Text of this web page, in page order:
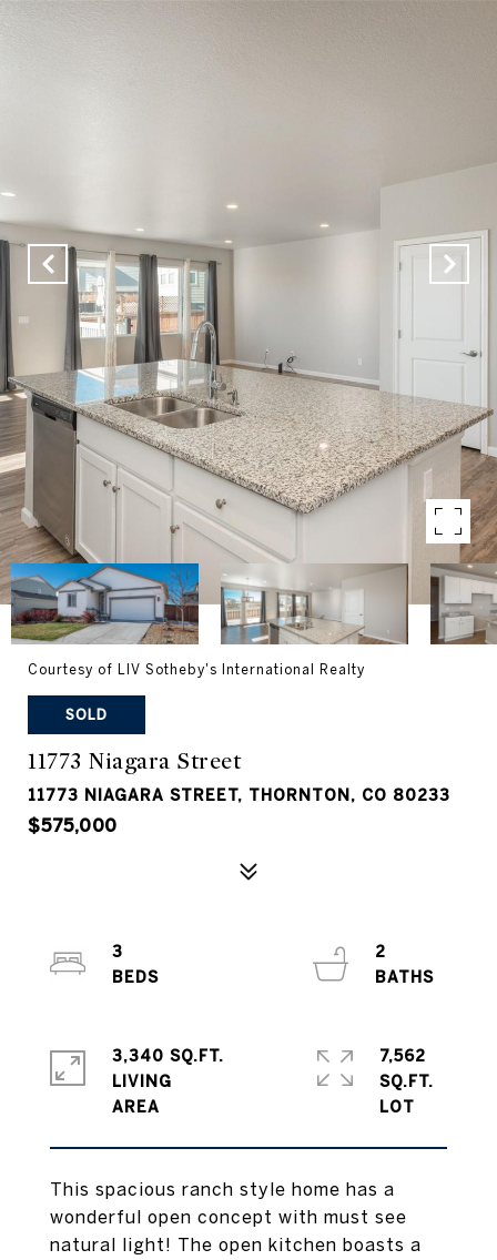
Courtesy of LIV Sotheby's International Realty
SOLD
11773 Niagara Street
11773 NIAGARA STREET, THORNTON, CO 80233
$575,000
This spacious ranch style home has a
wonderful open concept with must see
natural light! The open kitchen boasts a
3
2
3,340 SQ.FT.
LIVING
7,562
SQ.FT.